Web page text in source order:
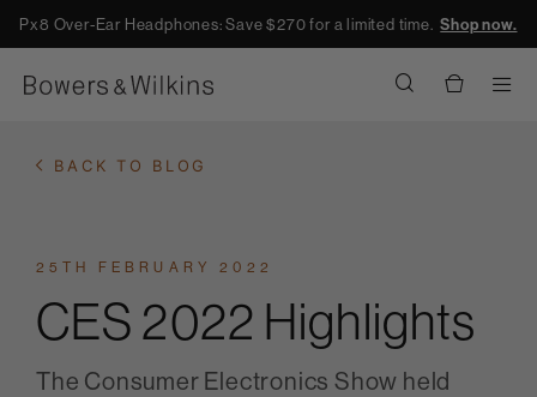
Px8 Over-Ear Headphones: Save $270 for a limited time.Shop now.
BACK TO BLOG
25TH FEBRUARY 2022
CES 2022 Highlights
The Consumer Electronics Show held